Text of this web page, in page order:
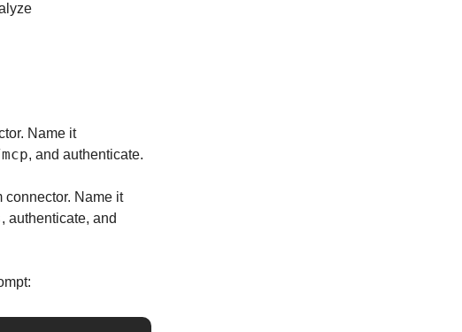
Name it
, and authenticate.
Name it
, authenticate, and